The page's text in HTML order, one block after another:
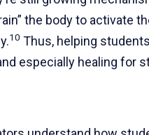
the body to activate
10 Thus, helping
especially healing for